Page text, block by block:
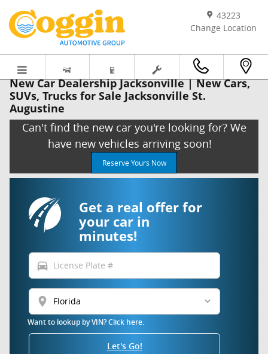
43223
Change Location
New Car Dealership Jacksonville | New Cars,
SUVs, Trucks for Sale Jacksonville St.
Augustine
Can't find the new car you're looking for? We
have new vehicles arriving soon!
Reserve Yours Now
Get a real offer for
your car in
minutes!
directions_car
location_on
Want to lookup by VIN? Click here.
Let's Go!